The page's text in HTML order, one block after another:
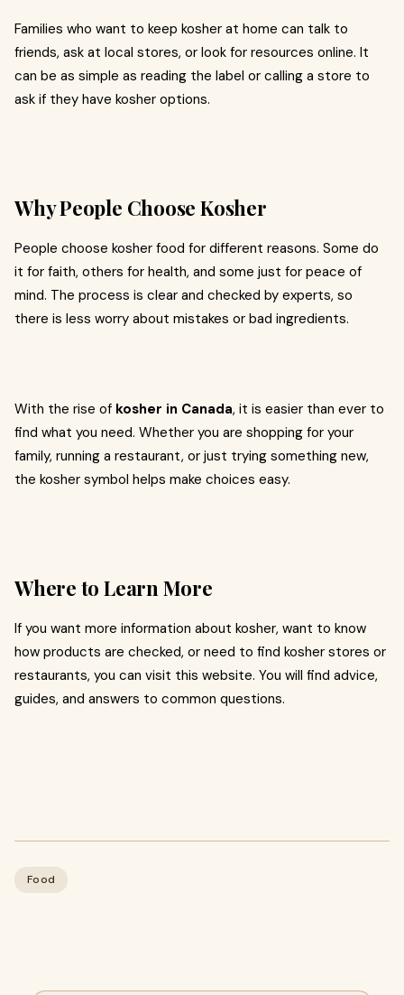
Families who want to keep kosher at home can talk to
friends, ask at local stores, or look for resources online. It
can be as simple as reading the label or calling a store to
ask if they have kosher options.
Why People Choose Kosher
People choose kosher food for different reasons. Some do
it for faith, others for health, and some just for peace of
mind. The process is clear and checked by experts, so
there is less worry about mistakes or bad ingredients.
With the rise of kosher in Canada, it is easier than ever to
find what you need. Whether you are shopping for your
family, running a restaurant, or just trying something new,
the kosher symbol helps make choices easy.
Where to Learn More
If you want more information about kosher, want to know
how products are checked, or need to find kosher stores or
restaurants, you can visit this website. You will find advice,
guides, and answers to common questions.
Food